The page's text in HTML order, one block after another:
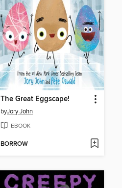
The Great Eggscape!
byJory John
EBOOK
BORROW